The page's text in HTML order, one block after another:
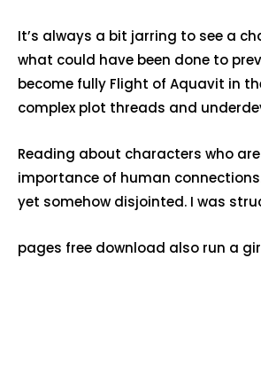
It’s always a bit jarring to see a
what could have been done to
become fully Flight of Aquavit in
complex plot threads and
Reading about characters who
importance of human
yet somehow disjointed. I was
pages free download also run a